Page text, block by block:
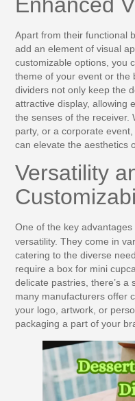
Apart from their functional
add an element of visual
customizable options, you
theme of your event or the
dividers not only keep the
attractive display, allowing
the senses of the receiver.
party, or a corporate
can elevate the aesthetics
Versatility
One of the key
versatility. They come in
catering to the diverse
require a box for mini
delicate pastries, there’s a
many manufacturers offer
your logo, artwork, or
packaging a part of your